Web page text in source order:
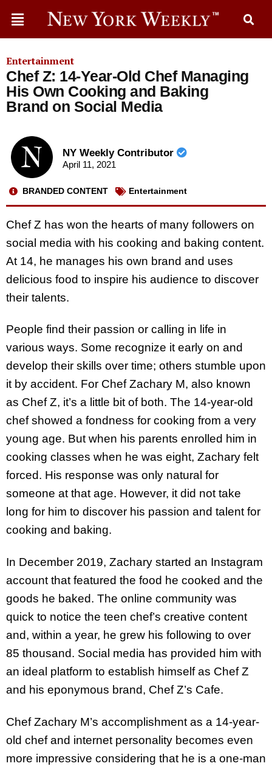
Entertainment
Chef Z: 14-Year-Old Chef Managing
His Own Cooking and Baking
Brand on Social Media
NY Weekly Contributor
April 11, 2021
BRANDED CONTENT Entertainment
Chef Z has won the hearts of many followers on
social media with his cooking and baking content.
At 14, he manages his own brand and uses
delicious food to inspire his audience to discover
their talents.
People find their passion or calling in life in
various ways. Some recognize it early on and
develop their skills over time; others stumble upon
it by accident. For Chef Zachary M, also known
as Chef Z, it’s a little bit of both. The 14-year-old
chef showed a fondness for cooking from a very
young age. But when his parents enrolled him in
cooking classes when he was eight, Zachary felt
forced. His response was only natural for
someone at that age. However, it did not take
long for him to discover his passion and talent for
cooking and baking.
In December 2019, Zachary started an Instagram
account that featured the food he cooked and the
goods he baked. The online community was
quick to notice the teen chef’s creative content
and, within a year, he grew his following to over
85 thousand. Social media has provided him with
an ideal platform to establish himself as Chef Z
and his eponymous brand, Chef Z’s Cafe.
Chef Zachary M’s accomplishment as a 14-year-
old chef and internet personality becomes even
more impressive considering that he is a one-man